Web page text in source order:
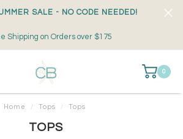
SALE - NO CODE NEEDED!
Shipping on Orders over $175
0
Home / Tops / Tops
TOPS